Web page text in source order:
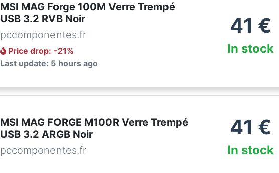
MSI MAG Forge 100M Verre Trempé
USB 3.2 RVB Noir
pccomponentes.fr
Price drop: -21%
Last update: 5 hours ago
41 €
In stock
MSI MAG FORGE M100R Verre Trempé
USB 3.2 ARGB Noir
pccomponentes.fr
41 €
In stock